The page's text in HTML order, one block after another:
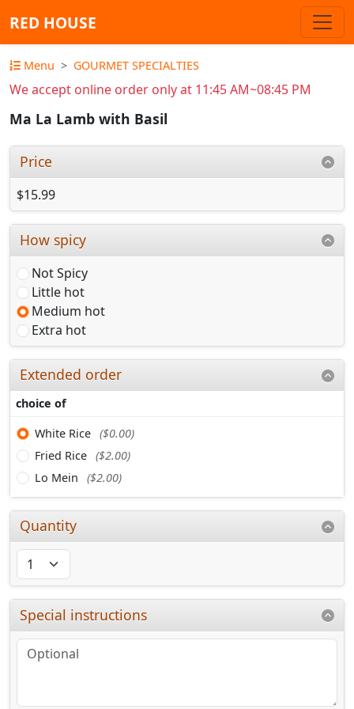
RED HOUSE
Menu GOURMET SPECIALTIES
We accept online order only at 11:45 AM~08:45 PM
Ma La Lamb with Basil
Price
$15.99
How spicy
Not Spicy
Little hot
Medium hot
Extra hot
Extended order
choice of
White Rice ($0.00)
Fried Rice ($2.00)
Lo Mein
($2.00)
Quantity
Special instructions